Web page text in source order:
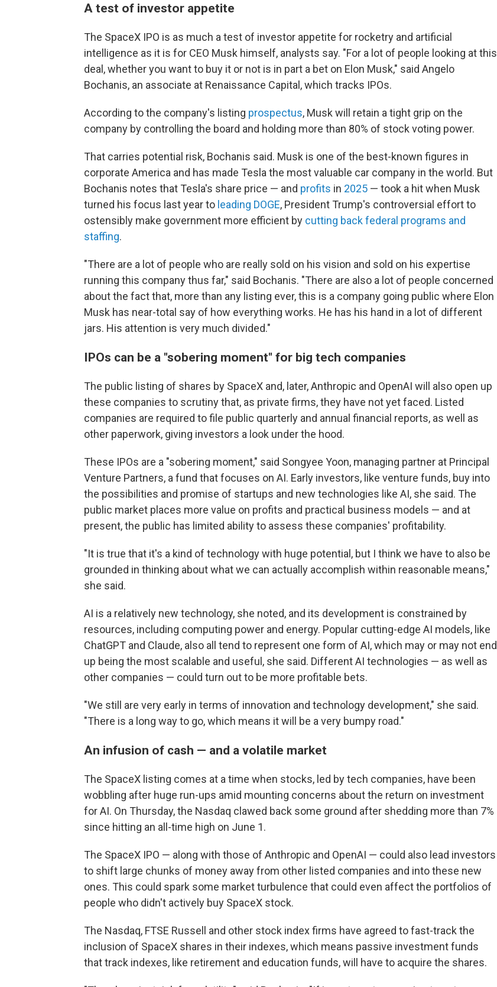
A test of investor appetite
The SpaceX IPO is as much a test of investor appetite for rocketry and artificial
intelligence as it is for CEO Musk himself, analysts say. "For a lot of people looking at this
deal, whether you want to buy it or not is in part a bet on Elon Musk," said Angelo
Bochanis, an associate at Renaissance Capital, which tracks IPOs.
According to the company's listing prospectus, Musk will retain a tight grip on the
company by controlling the board and holding more than 80% of stock voting power.
That carries potential risk, Bochanis said. Musk is one of the best-known figures in
corporate America and has made Tesla the most valuable car company in the world. But
Bochanis notes that Tesla's share price — and profits in 2025 — took a hit when Musk
turned his focus last year to leading DOGE, President Trump's controversial effort to
ostensibly make government more efficient by cutting back federal programs and
staffing.
"There are a lot of people who are really sold on his vision and sold on his expertise
running this company thus far," said Bochanis. "There are also a lot of people concerned
about the fact that, more than any listing ever, this is a company going public where Elon
Musk has near-total say of how everything works. He has his hand in a lot of different
jars. His attention is very much divided."
IPOs can be a "sobering moment" for big tech companies
The public listing of shares by SpaceX and, later, Anthropic and OpenAI will also open up
these companies to scrutiny that, as private firms, they have not yet faced. Listed
companies are required to file public quarterly and annual financial reports, as well as
other paperwork, giving investors a look under the hood.
These IPOs are a "sobering moment," said Songyee Yoon, managing partner at Principal
Venture Partners, a fund that focuses on AI. Early investors, like venture funds, buy into
the possibilities and promise of startups and new technologies like AI, she said. The
public market places more value on profits and practical business models — and at
present, the public has limited ability to assess these companies' profitability.
"It is true that it's a kind of technology with huge potential, but I think we have to also be
grounded in thinking about what we can actually accomplish within reasonable means,"
she said.
AI is a relatively new technology, she noted, and its development is constrained by
resources, including computing power and energy. Popular cutting-edge AI models, like
ChatGPT and Claude, also all tend to represent one form of AI, which may or may not end
up being the most scalable and useful, she said. Different AI technologies — as well as
other companies — could turn out to be more profitable bets.
"We still are very early in terms of innovation and technology development," she said.
"There is a long way to go, which means it will be a very bumpy road."
An infusion of cash — and a volatile market
The SpaceX listing comes at a time when stocks, led by tech companies, have been
wobbling after huge run-ups amid mounting concerns about the return on investment
for AI. On Thursday, the Nasdaq clawed back some ground after shedding more than 7%
since hitting an all-time high on June 1.
The SpaceX IPO — along with those of Anthropic and OpenAI — could also lead investors
to shift large chunks of money away from other listed companies and into these new
ones. This could spark some market turbulence that could even affect the portfolios of
people who didn't actively buy SpaceX stock.
The Nasdaq, FTSE Russell and other stock index firms have agreed to fast-track the
inclusion of SpaceX shares in their indexes, which means passive investment funds
that track indexes, like retirement and education funds, will have to acquire the shares.